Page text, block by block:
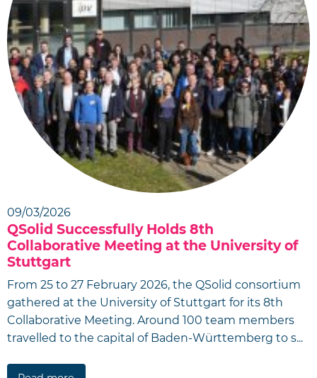
09/03/2026
QSolid Successfully Holds 8th
Collaborative Meeting at the University of
Stuttgart
From 25 to 27 February 2026, the QSolid consortium
gathered at the University of Stuttgart for its 8th
Collaborative Meeting. Around 100 team members
travelled to the capital of Baden-Württemberg to s...